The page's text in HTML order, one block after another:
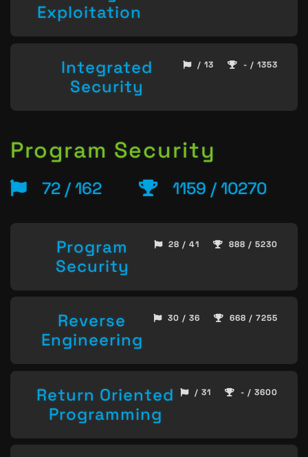
Exploitation
Integrated
Security
/ 13 - / 1353
Program Security
72 / 162 1159 / 10270
Program
Security
28 / 41 888 / 5230
Reverse
Engineering
30 / 36 668 / 7255
Return Oriented
Programming
/ 31 - / 3600